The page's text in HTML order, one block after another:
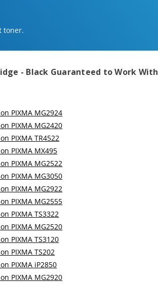
toner.
- Black Guaranteed to Work With
PIXMA MG2924
PIXMA MG2420
PIXMA TR4522
PIXMA MX495
PIXMA MG2522
PIXMA MG3050
PIXMA MG2922
PIXMA MG2555
PIXMA TS3322
PIXMA MG2520
PIXMA TS3120
PIXMA TS202
PIXMA iP2850
PIXMA MG2920